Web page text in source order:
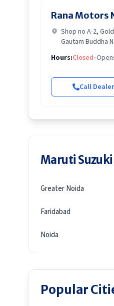
Rana Motors
Shop no A-2,
Gautam Buddha
Hours:Closed•
Call Dealer
Maruti
Greater Noida
Faridabad
Noida
Popular